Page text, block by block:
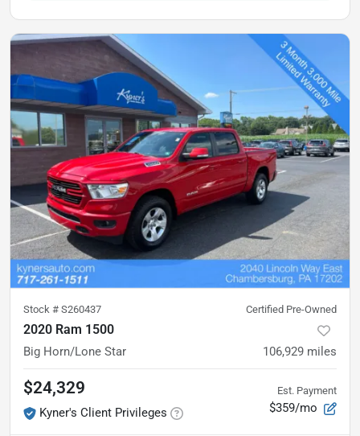
Stock # S260437 Certified Pre-Owned
2020 Ram 1500
Big Horn/Lone Star 106,929 miles
$24,329
Kyner's Client Privileges
Est. Payment
$359/mo